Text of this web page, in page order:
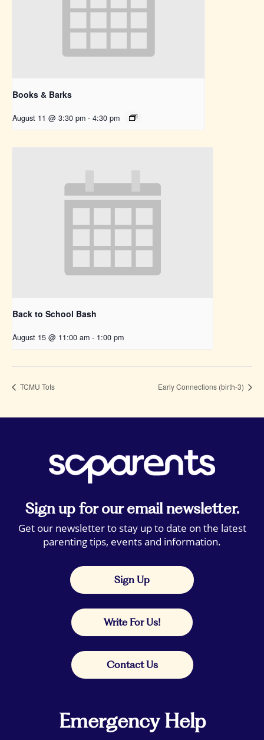
Books & Barks
August 11 @ 3:30 pm - 4:30 pm
Back to School Bash
August 15 @ 11:00 am - 1:00 pm
TCMU Tots Early Connections (birth-3)
Sign up for our email newsletter.
Get our newsletter to stay up to date on the latest
parenting tips, events and information.
Sign Up
Write For Us!
Contact Us
Emergency Help